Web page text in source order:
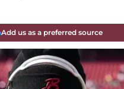
Add us as a preferred source